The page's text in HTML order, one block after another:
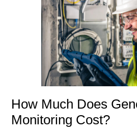
How Much Does
Monitoring Cost?